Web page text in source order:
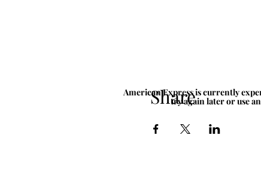
Share
American Express is currently
try again later or use